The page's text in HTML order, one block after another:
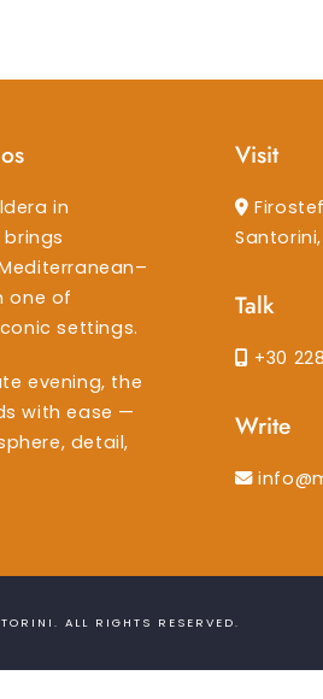
in
brings
one of
settings.
evening, the
with ease —
detail,
Visit
Talk
+30
Write
. ALL RIGHTS RESERVED.